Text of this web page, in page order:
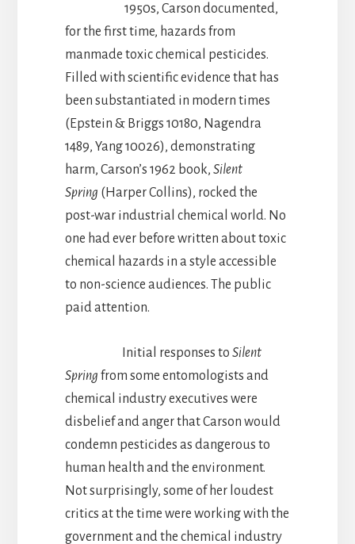
1950s, Carson documented,
for the first time, hazards from
manmade toxic chemical pesticides.
Filled with scientific evidence that has
been substantiated in modern times
(Epstein & Briggs 10180, Nagendra
1489, Yang 10026), demonstrating
harm, Carson’s 1962 book,Silent
Spring (Harper Collins), rocked the
post-war industrial chemical world. No
one had ever before written about toxic
chemical hazards in a style accessible
to non-science audiences. The public
paid attention.
Initial responses toSilent
Springfrom some entomologists and
chemical industry executives were
disbelief and anger that Carson would
condemn pesticides as dangerous to
human health and the environment.
Not surprisingly, some of her loudest
critics at the time were working with the
government and the chemical industry